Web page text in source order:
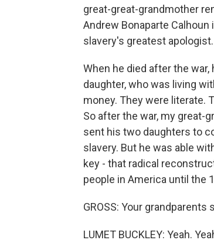
great-great-grandmother
Andrew Bonaparte Calhoun
slavery's greatest apologist.
When he died after the
daughter, who was living
money. They were literate.
So after the war, my great-
sent his two daughters to
slavery. But he was able
key - that radical
people in America until the
GROSS: Your
LUMET BUCKLEY: Yeah.